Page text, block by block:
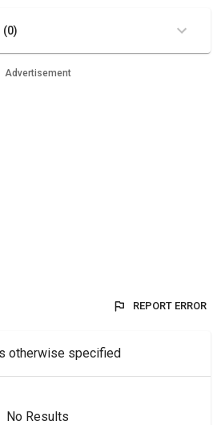
(0)
Advertisement
REPORT ERROR
otherwise specified
No Results